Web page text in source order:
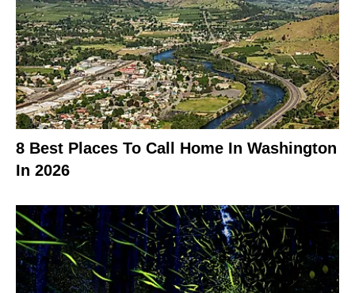
8 Best Places To Call Home In Washington
In 2026